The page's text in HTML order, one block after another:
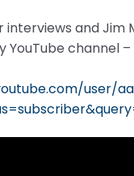
interviews and Jim
YouTube channel
user/